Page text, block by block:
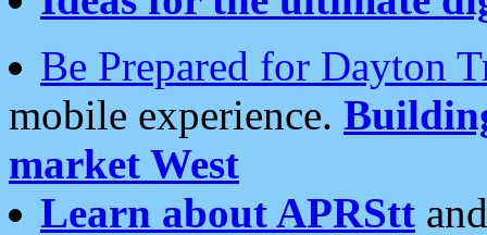
Be Prepared for Dayton
mobile experience.
market West
Learn about APRStt